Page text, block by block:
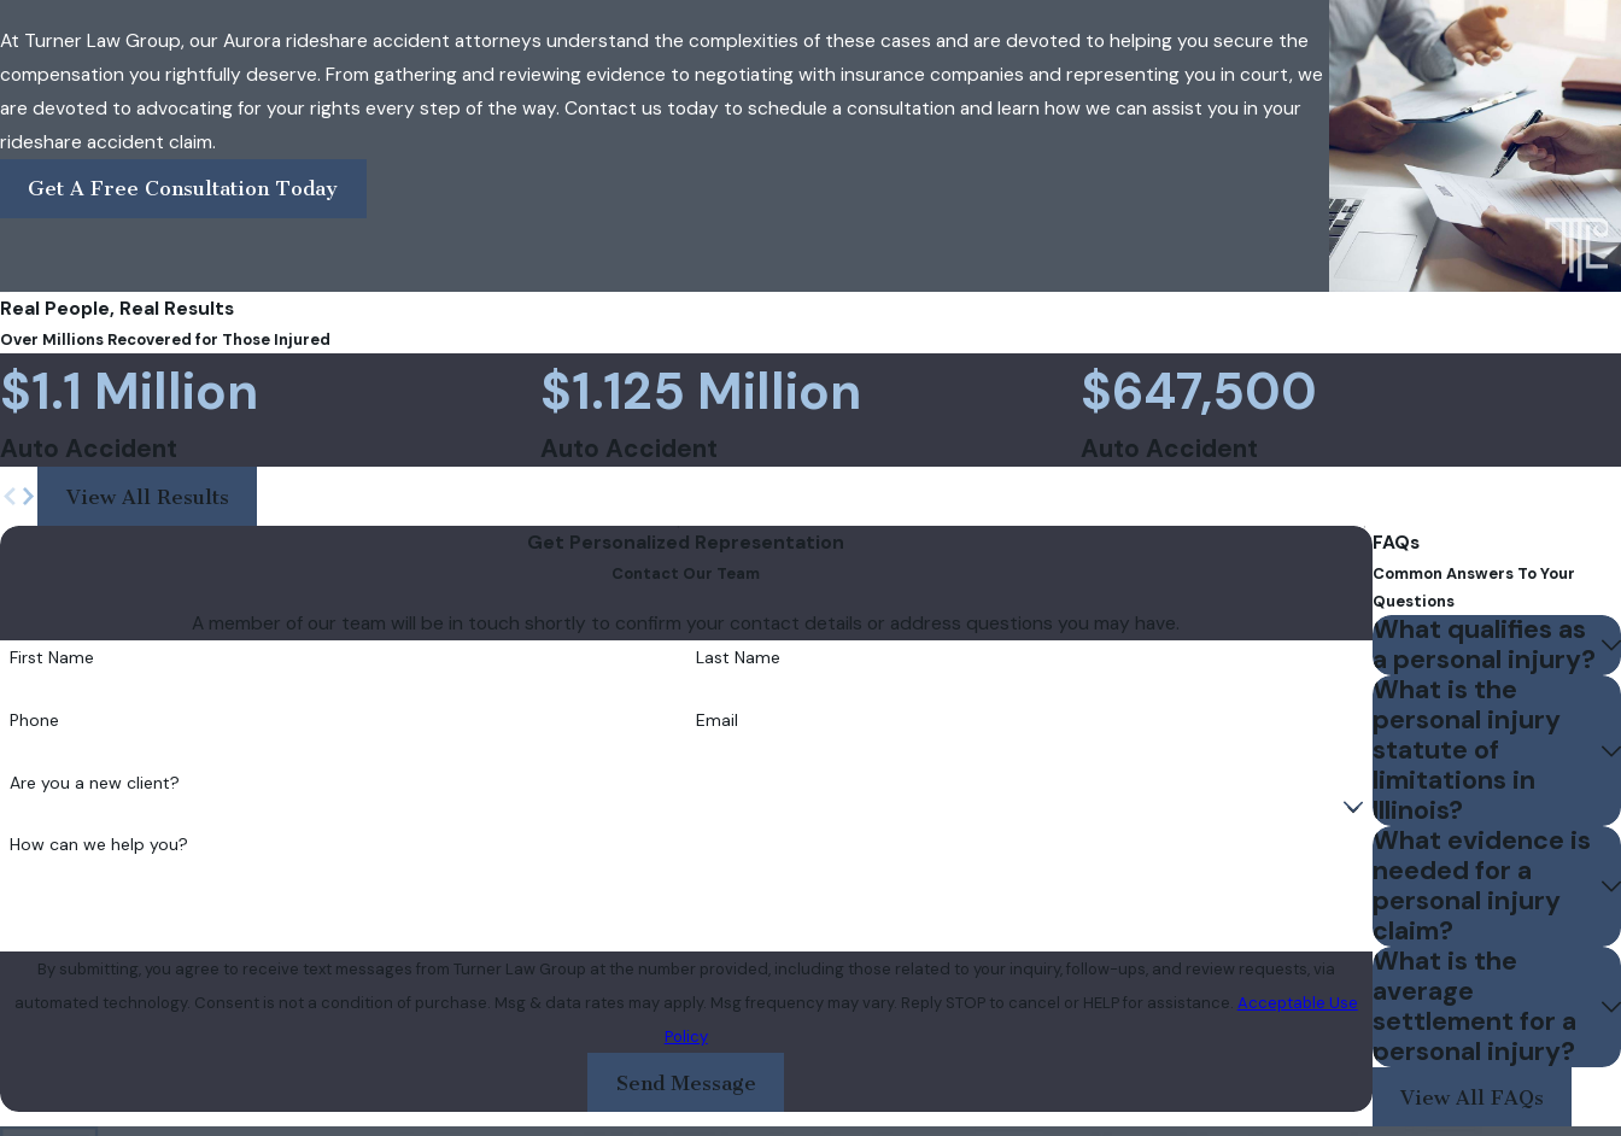
At Turner Law Group, our Aurora rideshare accident attorneys understand the complexities of these cases and are devoted to helping you secure the
compensation you rightfully deserve. From gathering and reviewing evidence to negotiating with insurance companies and representing you in court, we
are devoted to advocating for your rights every step of the way. Contact us today to schedule a consultation and learn how we can assist you in your
rideshare accident claim.
Get A Free Consultation Today
Real People, Real Results
Over Millions Recovered for Those Injured
$1.1 Million
Auto Accident
$1.125 Million
Auto Accident
$647,500
Auto Accident
View All Results
Get Personalized Representation
Contact Our Team
A member of our team will be in touch shortly to confirm your contact details or address questions you may have.
First Name Last Name
Phone Email
Are you a new client?
How can we help you?
By submitting, you agree to receive text messages from Turner Law Group at the number provided, including those related to your inquiry, follow-ups, and review requests, via
automated technology. Consent is not a condition of purchase. Msg & data rates may apply. Msg frequency may vary. Reply STOP to cancel or HELP for assistance. Acceptable Use
Policy
Send Message
FAQs
Common Answers To Your
Questions
What qualifies as
a personal injury?
What is the
personal injury
statute of
limitations in
Illinois?
What evidence is
needed for a
personal injury
claim?
What is the
average
settlement for a
personal injury?
View All FAQs